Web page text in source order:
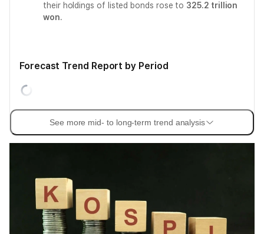
their holdings of listed bonds rose to 325.2 trillion
won.
Forecast Trend Report by Period
See more mid- to long-term trend analysis